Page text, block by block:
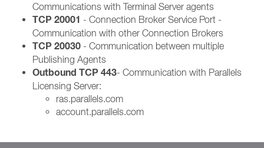
Communications with Terminal Server agents
TCP 20001 - Connection Broker Service Port -
Communication with other Connection Brokers
TCP 20030 - Communication between multiple
Publishing Agents
Outbound TCP 443- Communication with Parallels
Licensing Server:
ras.parallels.com
account.parallels.com